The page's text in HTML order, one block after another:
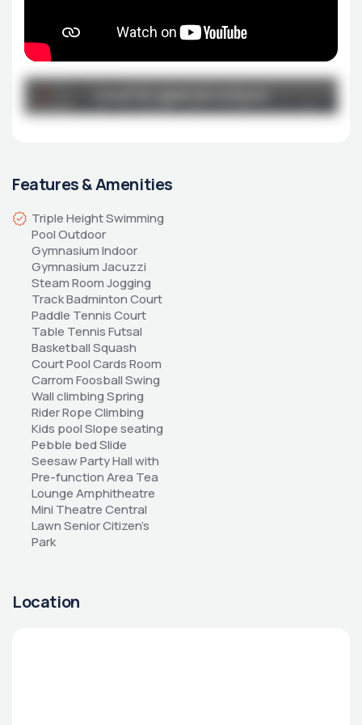
Broucher
jade-grove-e-flyer_latest_removed-1.pdf
Features & Amenities
Triple Height Swimming
Pool Outdoor
Gymnasium Indoor
Gymnasium Jacuzzi
Steam Room Jogging
Track Badminton Court
Paddle Tennis Court
Table Tennis Futsal
Basketball Squash
Court Pool Cards Room
Carrom Foosball Swing
Wall climbing Spring
Rider Rope Climbing
Kids pool Slope seating
Pebble bed Slide
Seesaw Party Hall with
Pre-function Area Tea
Lounge Amphitheatre
Mini Theatre Central
Lawn Senior Citizen’s
Park
Location